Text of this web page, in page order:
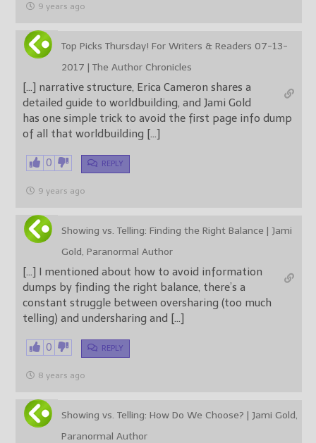
9 years ago
Top Picks Thursday! For Writers & Readers 07-13-
2017 | The Author Chronicles
[…] narrative structure, Erica Cameron shares a
detailed guide to worldbuilding, and Jami Gold
has one simple trick to avoid the first page info dump
of all that worldbuilding […]
0 REPLY
9 years ago
Showing vs. Telling: Finding the Right Balance | Jami
Gold, Paranormal Author
[…] I mentioned about how to avoid information
dumps by finding the right balance, there’s a
constant struggle between oversharing (too much
telling) and undersharing and […]
0 REPLY
8 years ago
Showing vs. Telling: How Do We Choose? | Jami Gold,
Paranormal Author